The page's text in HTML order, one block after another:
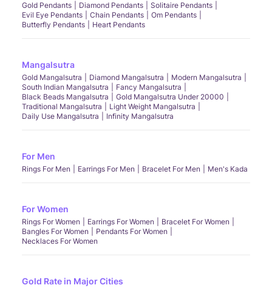
Gold Pendants Diamond Pendants
Solitaire Pendants
Evil Eye Pendants
Chain Pendants
Om Pendants
Butterfly Pendants
Heart Pendants
Mangalsutra
Gold Mangalsutra Diamond Mangalsutra
Modern Mangalsutra
South Indian Mangalsutra
Fancy Mangalsutra
Black Beads Mangalsutra
Gold Mangalsutra Under 20000
Traditional Mangalsutra
Light Weight Mangalsutra
Daily Use Mangalsutra
Infinity Mangalsutra
For Men
Rings For Men Earrings For Men Bracelet For Men Men's Kada
For Women
Rings For Women Earrings For Women
Bracelet For Women
Bangles For Women
Pendants For Women
Necklaces For Women
Gold Rate in Major Cities